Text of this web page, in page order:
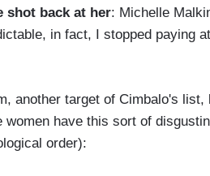
shot back at her: Michelle
in fact, I stopped paying
another target of Cimbalo's list,
have this sort of
order):